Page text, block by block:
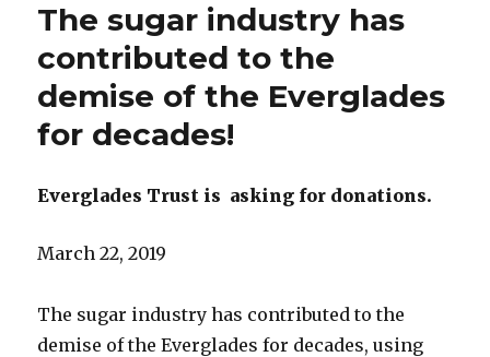
The sugar industry has
contributed to the
demise of the Everglades
for decades!
Everglades Trust is asking for donations.
March 22, 2019
The sugar industry has contributed to the
demise of the Everglades for decades, using